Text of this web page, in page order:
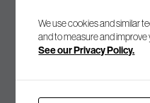
Join our mailing list to
We use cookies and similar
and to measure and
See our Privacy Policy.